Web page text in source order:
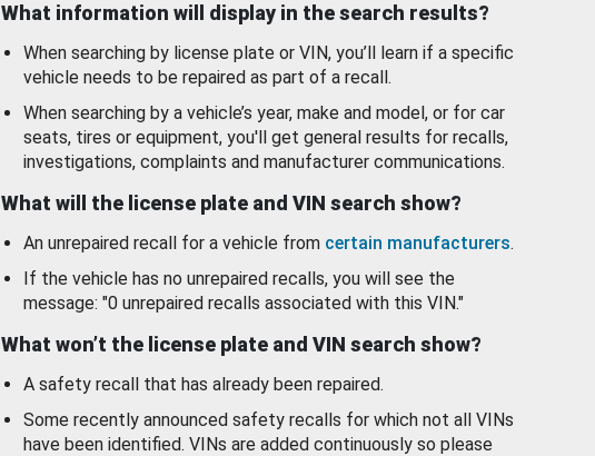
What information will display in the search results?
When searching by license plate or VIN, you’ll learn if a specific
vehicle needs to be repaired as part of a recall.
When searching by a vehicle’s year, make and model, or for car
seats, tires or equipment, you'll get general results for recalls,
investigations, complaints and manufacturer communications.
What will the license plate and VIN search show?
An unrepaired recall for a vehicle from certain manufacturers.
If the vehicle has no unrepaired recalls, you will see the
message: "0 unrepaired recalls associated with this VIN."
What won’t the license plate and VIN search show?
A safety recall that has already been repaired.
Some recently announced safety recalls for which not all VINs
have been identified. VINs are added continuously so please